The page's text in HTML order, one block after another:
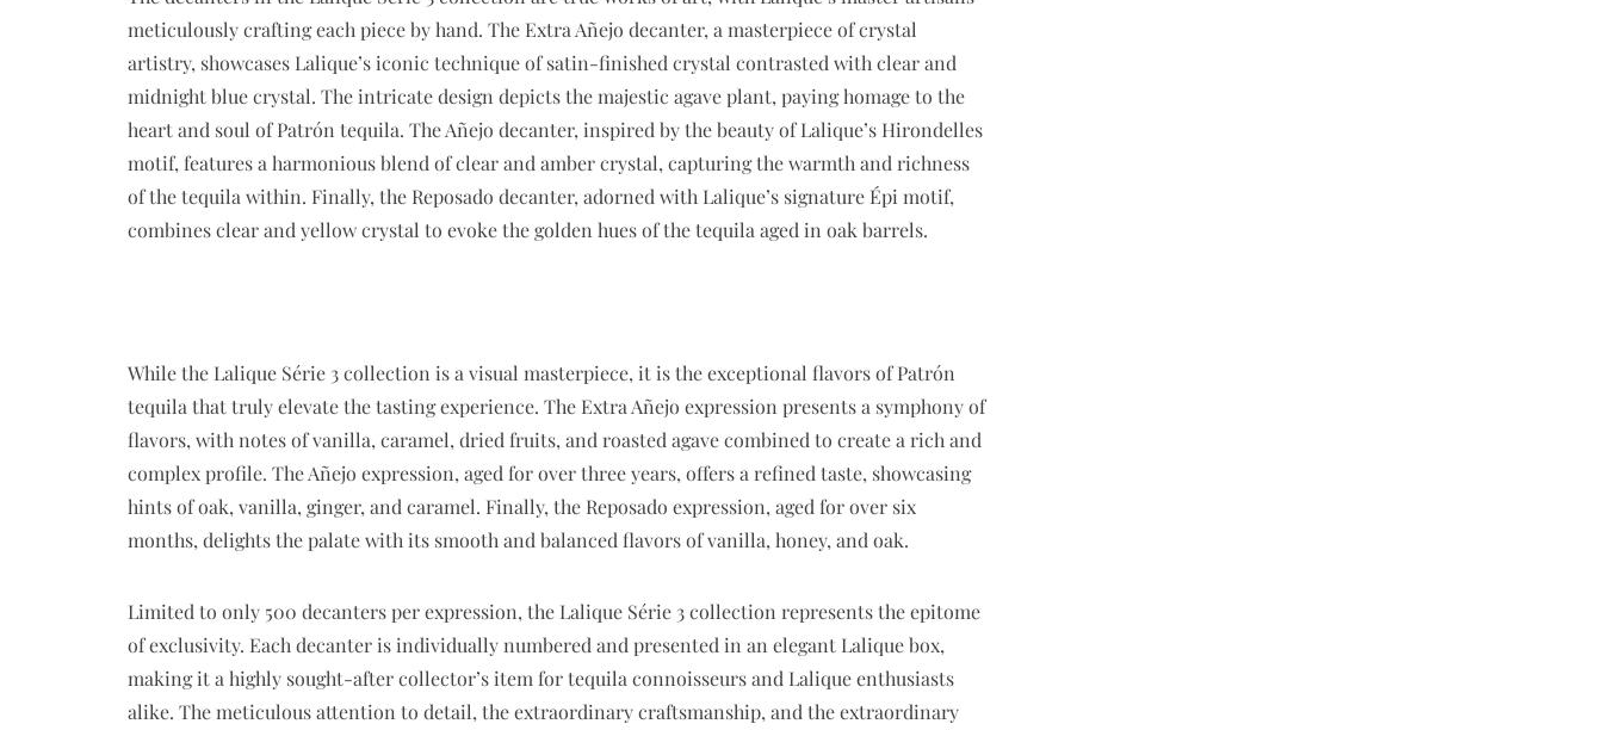
meticulously crafting each piece by hand. The Extra Añejo decanter, a masterpiece of crystal
artistry, showcases Lalique’s iconic technique of satin-finished crystal contrasted with clear and
midnight blue crystal. The intricate design depicts the majestic agave plant, paying homage to the
heart and soul of Patrón tequila. The Añejo decanter, inspired by the beauty of Lalique’s Hirondelles
motif, features a harmonious blend of clear and amber crystal, capturing the warmth and richness
of the tequila within. Finally, the Reposado decanter, adorned with Lalique’s signature Épi motif,
combines clear and yellow crystal to evoke the golden hues of the tequila aged in oak barrels.
While the Lalique Série 3 collection is a visual masterpiece, it is the exceptional flavors of Patrón
tequila that truly elevate the tasting experience. The Extra Añejo expression presents a symphony of
flavors, with notes of vanilla, caramel, dried fruits, and roasted agave combined to create a rich and
complex profile. The Añejo expression, aged for over three years, offers a refined taste, showcasing
hints of oak, vanilla, ginger, and caramel. Finally, the Reposado expression, aged for over six
months, delights the palate with its smooth and balanced flavors of vanilla, honey, and oak.
Limited to only 500 decanters per expression, the Lalique Série 3 collection represents the epitome
of exclusivity. Each decanter is individually numbered and presented in an elegant Lalique box,
making it a highly sought-after collector’s item for tequila connoisseurs and Lalique enthusiasts
alike. The meticulous attention to detail, the extraordinary craftsmanship, and the extraordinary